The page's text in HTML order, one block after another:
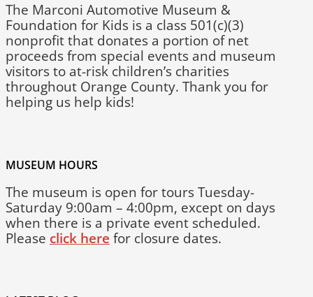
The Marconi Automotive Museum &
Foundation for Kids is a class 501(c)(3)
nonprofit that donates a portion of net
proceeds from special events and museum
visitors to at-risk children’s charities
throughout Orange County. Thank you for
helping us help kids!
MUSEUM HOURS
The museum is open for tours Tuesday-
Saturday 9:00am – 4:00pm, except on days
when there is a private event scheduled.
Please click here for closure dates.